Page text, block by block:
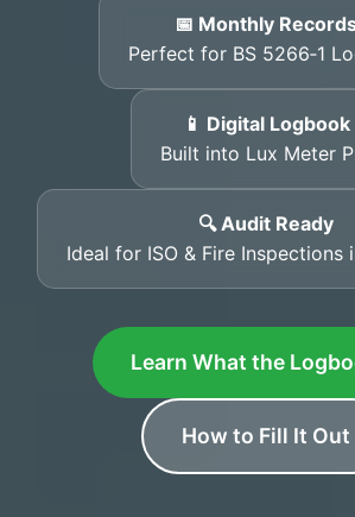
📅 Monthly
Perfect for BS 5266‑1
📱 Digital Logbook
Built into Lux Meter
🔍 Audit Ready
Ideal for ISO & Fire Inspections
Learn What the
How to Fill It Out